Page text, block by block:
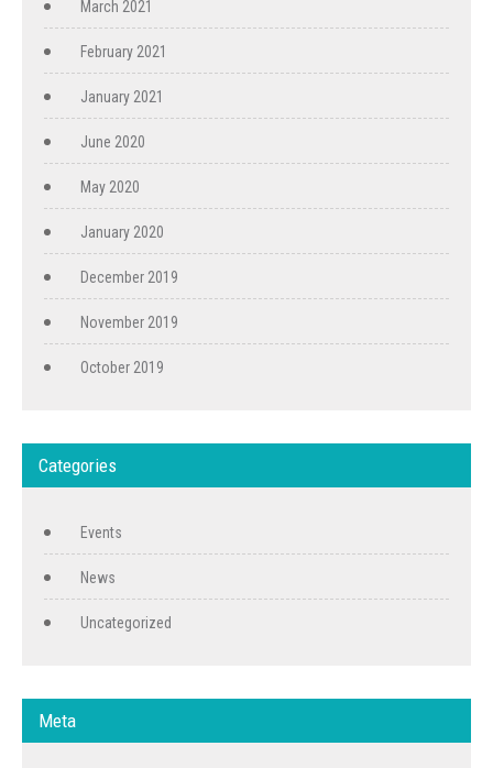
March 2021
February 2021
January 2021
June 2020
May 2020
January 2020
December 2019
November 2019
October 2019
Categories
Events
News
Uncategorized
Meta